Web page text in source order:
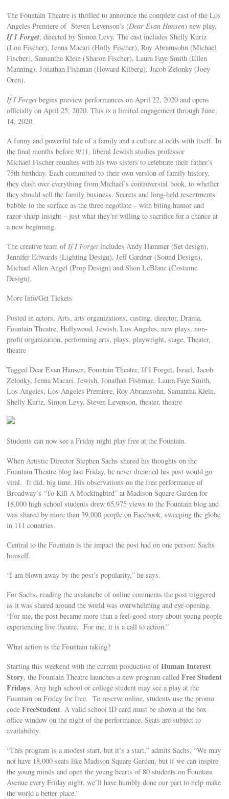
The Fountain Theatre is thrilled to announce the complete cast of the Los
Angeles Premiere of Steven Levenson’s (Dear Evan Hansen) new play,
If I Forget, directed by Simon Levy. The cast includes Shelly Kurtz
(Lou Fischer), Jenna Macari (Holly Fischer), Roy Abramsohn (Michael
Fischer), Samantha Klein (Sharon Fischer), Laura Faye Smith (Ellen
Manning), Jonathan Fishman (Howard Kilberg), Jacob Zelonky (Joey
Oren).
If I Forget begins preview performances on April 22, 2020 and opens
officially on April 25, 2020. This is a limited engagement through June
14, 2020.
A funny and powerful tale of a family and a culture at odds with itself. In
the final months before 9/11, liberal Jewish studies professor
Michael Fischer reunites with his two sisters to celebrate their father’s
75th birthday. Each committed to their own version of family history,
they clash over everything from Michael’s controversial book, to whether
they should sell the family business. Secrets and long-held resentments
bubble to the surface as the three negotiate – with biting humor and
razor-sharp insight – just what they’re willing to sacrifice for a chance at
a new beginning.
The creative team ofIf I Forget includes Andy Hammer (Set design),
Jennifer Edwards (Lighting Design), Jeff Gardner (Sound Design),
Michael Allen Angel (Prop Design) and Shon LeBlanc (Costume
Design).
More Info/Get Tickets
Posted in actors, Arts, arts organizations, casting, director, Drama,
Fountain Theatre, Hollywood, Jewish, Los Angeles, new plays, non-
profit organization, performing arts, plays, playwright, stage, Theater,
theatre
Tagged Dear Evan Hansen, Fountain Theatre, If I Forget, Israel, Jacob
Zelonky, Jenna Macari, Jewish, Jonathan Fishman, Laura Faye Smith,
Los Angeles, Los Angeles Premiere, Roy Abramsohn, Samantha Klein,
Shelly Kurtz, Simon Levy, Steven Levenson, theater, theatre
Students can now see a Friday night play free at the Fountain.
When Artistic Director Stephen Sachs shared his thoughts on the
Fountain Theatre blog last Friday, he never dreamed his post would go
viral. It did, big time. His observations on the free performance of
Broadway’s “To Kill A Mockingbird” at Madison Square Garden for
18,000 high school students drew 65,975 views to the Fountain blog and
was shared by more than 39,000 people on Facebook, sweeping the globe
in 111 countries.
Central to the Fountain is the impact the post had on one person: Sachs
himself.
“I am blown away by the post’s popularity,” he says.
For Sachs, reading the avalanche of online comments the post triggered
as it was shared around the world was overwhelming and eye-opening.
“For me, the post became more than a feel-good story about young people
experiencing live theatre. For me, it is a call to action.”
What action is the Fountain taking?
Starting this weekend with the current production ofHuman Interest
Story, the Fountain Theatre launches a new program calledFree Student
Fridays. Any high school or college student may see a play at the
Fountain on Friday for free. To reserve online, students use the promo
codeFreeStudent. A valid school ID card must be shown at the box
office window on the night of the performance. Seats are subject to
availability.
“This program is a modest start, but it’s a start,” admits Sachs. “We may
not have 18,000 seats like Madison Square Garden, but if we can inspire
the young minds and open the young hearts of 80 students on Fountain
Avenue every Friday night, we’ll have humbly done our part to help make
the world a better place.”